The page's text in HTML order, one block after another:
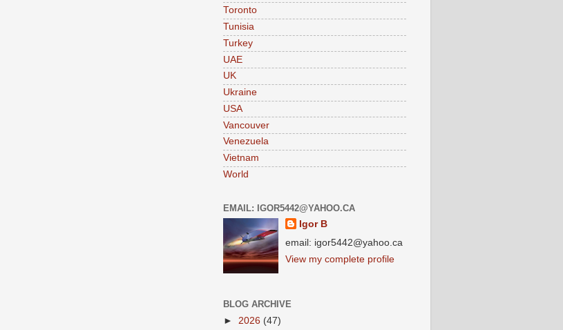
Toronto
Tunisia
Turkey
UAE
UK
Ukraine
USA
Vancouver
Venezuela
Vietnam
World
EMAIL: IGOR5442@YAHOO.CA
Igor B
email: igor5442@yahoo.ca
View my complete profile
BLOG ARCHIVE
► 2026 (47)